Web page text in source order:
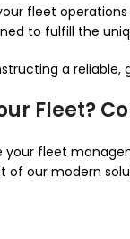
fleet
to fulfill the
a reliable,
Fleet?
your fleet
our modern